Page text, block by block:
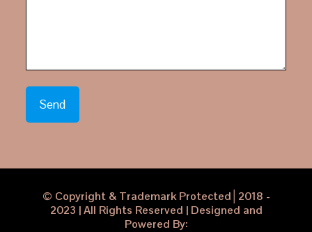
© Copyright & Trademark Protected│2018 -
2023 | All Rights Reserved | Designed and
Powered By: